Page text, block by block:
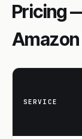
Pricing
Amazon
SERVICE